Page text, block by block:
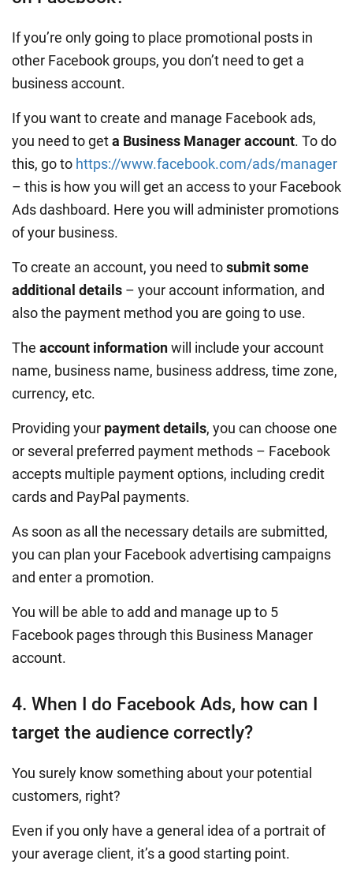
If you’re only going to place promotional posts in
other Facebook groups, you don’t need to get a
business account.
If you want to create and manage Facebook ads,
you need to geta Business Manager account. To do
this, go to https://www.facebook.com/ads/manager
– this is how you will get an access to your Facebook
Ads dashboard. Here you will administer promotions
of your business.
To create an account, you need tosubmit some
additional details – your account information, and
also the payment method you are going to use.
The account informationwill include your account
name, business name, business address, time zone,
currency, etc.
Providing your payment details, you can choose one
or several preferred payment methods – Facebook
accepts multiple payment options, including credit
cards and PayPal payments.
As soon as all the necessary details are submitted,
you can plan your Facebook advertising campaigns
and enter a promotion.
You will be able to add and manage up to 5
Facebook pages through this Business Manager
account.
4. When I do Facebook Ads, how can I
target the audience correctly?
You surely know something about your potential
customers, right?
Even if you only have a general idea of a portrait of
your average client, it’s a good starting point.